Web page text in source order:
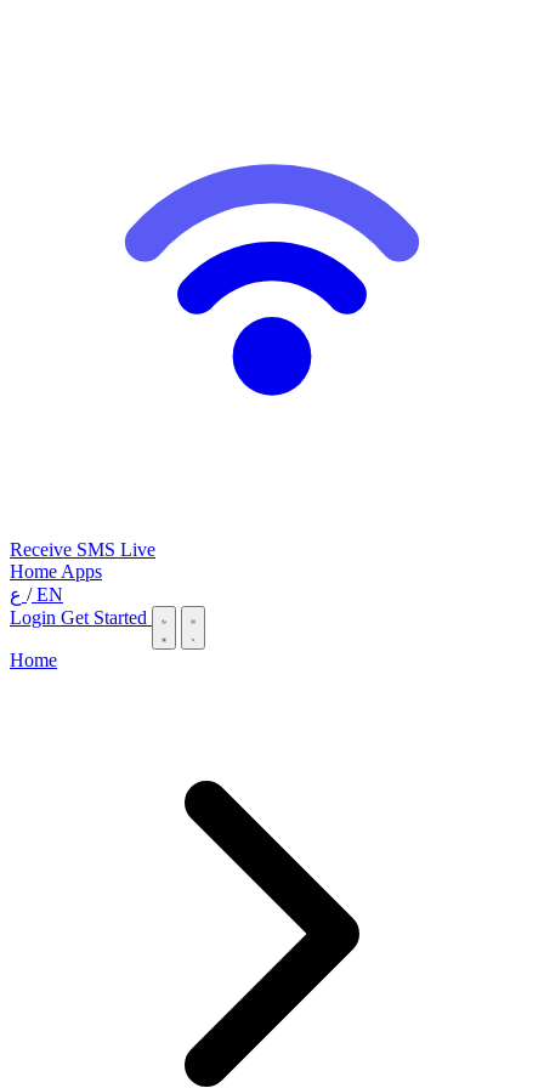
Receive SMS Live
Home Apps
/EN
Login Get Started
Home